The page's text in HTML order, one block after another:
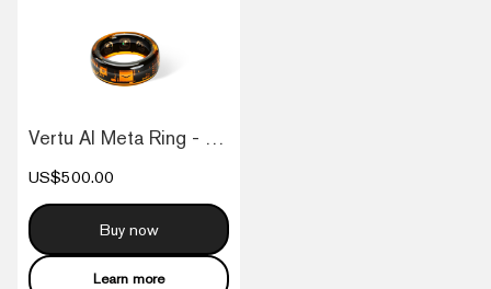
Vertu AI Meta Ring - Orange
US$500.00
Buy now
Learn more